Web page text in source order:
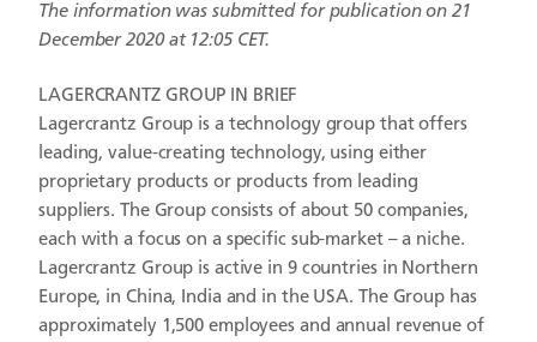
The information was submitted for publication on 21
December 2020 at 12:05 CET.
LAGERCRANTZ GROUP IN BRIEF
Lagercrantz Group is a technology group that offers
leading, value-creating technology, using either
proprietary products or products from leading
suppliers. The Group consists of about 50 companies,
each with a focus on a specific sub-market – a niche.
Lagercrantz Group is active in 9 countries in Northern
Europe, in China, India and in the USA. The Group has
approximately 1,500 employees and annual revenue of